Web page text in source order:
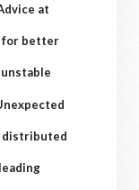
at
for better
distributed